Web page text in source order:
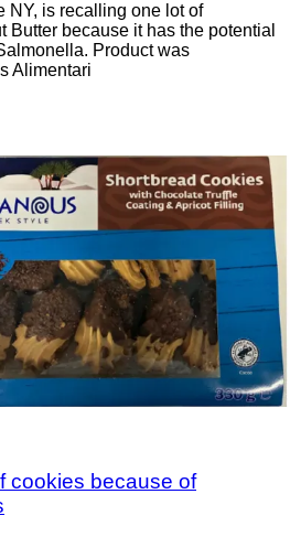
NY, is recalling one lot of
Butter because it has the potential
Product was
Alimentari
cookies because of